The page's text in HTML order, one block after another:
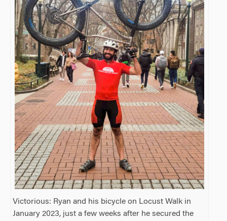
Victorious: Ryan and his bicycle on Locust Walk in
January 2023, just a few weeks after he secured the